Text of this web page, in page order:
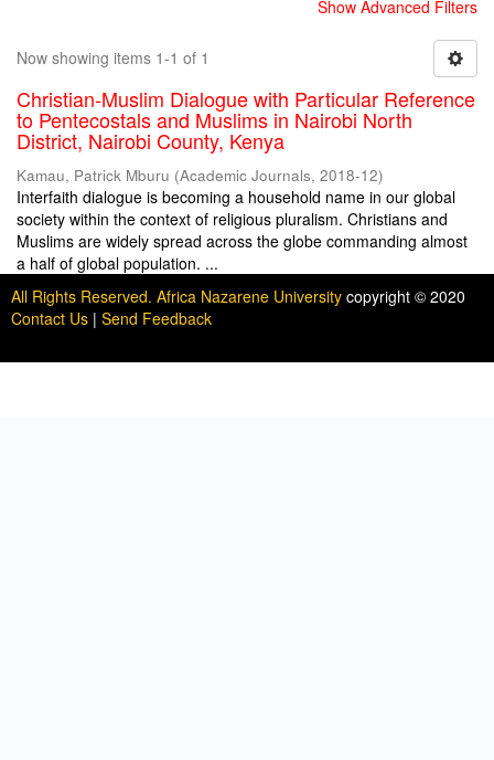
Show Advanced Filters
Now showing items 1-1 of 1
Christian-Muslim Dialogue with Particular Reference
to Pentecostals and Muslims in Nairobi North
District, Nairobi County, Kenya
Kamau, Patrick Mburu (Academic Journals, 2018-12)
Interfaith dialogue is becoming a household name in our global
society within the context of religious pluralism. Christians and
Muslims are widely spread across the globe commanding almost
a half of global population. ...
All Rights Reserved. Africa Nazarene University copyright © 2020
Contact Us | Send Feedback